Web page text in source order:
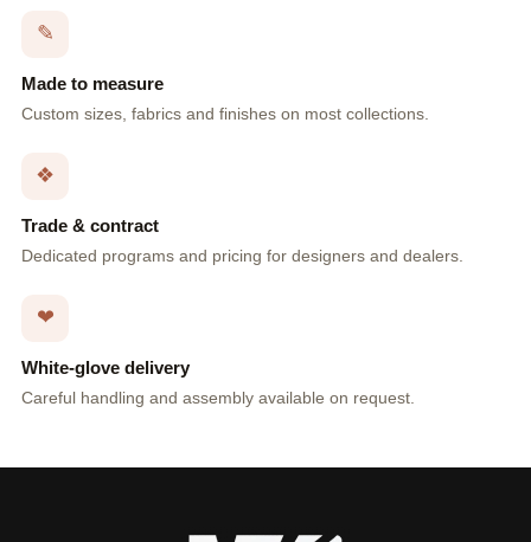
✎
Made to measure
Custom sizes, fabrics and finishes on most collections.
❖
Trade & contract
Dedicated programs and pricing for designers and dealers.
❤
White-glove delivery
Careful handling and assembly available on request.